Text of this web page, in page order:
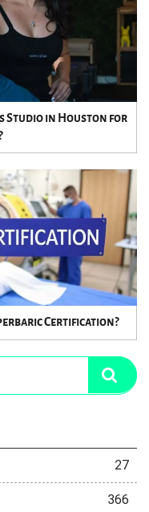
Studio in Houston for
Certification?
27
366